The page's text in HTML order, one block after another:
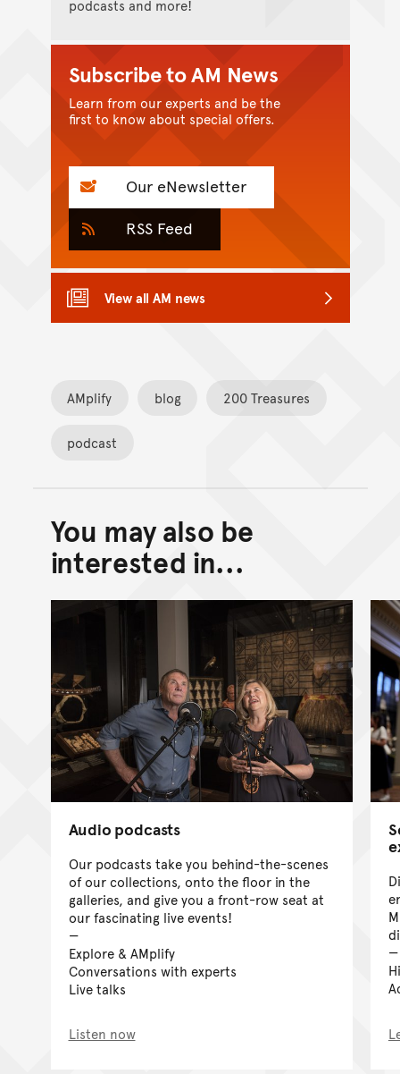
podcasts and more!
Subscribe to AM News
Learn from our experts and be the
first to know about special offers.
Our eNewsletter
RSS Feed
View all AM news
AMplify blog 200 Treasures
podcast
Back to top of main
Go back to top of page
You may also be
interested in...
Audio podcasts
Our podcasts take you behind-the-scenes
of our collections, onto the floor in the
galleries, and give you a front-row seat at
our fascinating live events!
Explore & AMplify
Conversations with experts
Live talks
Listen now